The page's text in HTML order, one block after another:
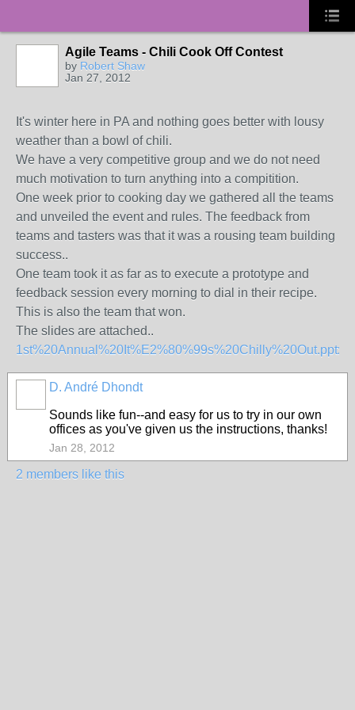
Agile Teams - Chili Cook Off Contest
by Robert Shaw
Jan 27, 2012
It's winter here in PA and nothing goes better with lousy
weather than a bowl of chili.
We have a very competitive group and we do not need
much motivation to turn anything into a compitition.
One week prior to cooking day we gathered all the teams
and unveiled the event and rules. The feedback from
teams and tasters was that it was a rousing team building
success..
One team took it as far as to execute a prototype and
feedback session every morning to dial in their recipe.
This is also the team that won.
The slides are attached..
1st%20Annual%20It%E2%80%99s%20Chilly%20Out.pptx
D. André Dhondt
Sounds like fun--and easy for us to try in our own
offices as you've given us the instructions, thanks!
Jan 28, 2012
2 members like this